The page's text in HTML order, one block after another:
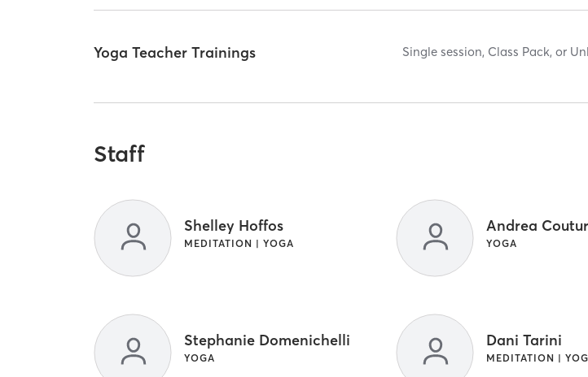
Yoga Teacher Trainings Single session, Class Pack, or
Staff
Shelley Hoffos
MEDITATION | YOGA
Andrea
YOGA
Stephanie Domenichelli
YOGA
Dani Tarini
MEDITATION |